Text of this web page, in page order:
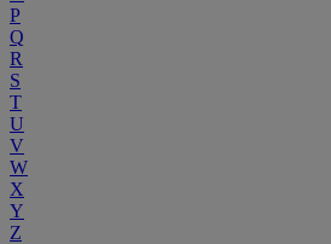
P
Q
R
S
T
U
V
W
X
Y
Z